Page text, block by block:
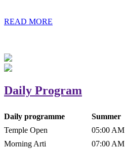
READ MORE
Daily Program
Daily programme Summer
Temple Open
05:00 AM
Morning Arti
07:00 AM